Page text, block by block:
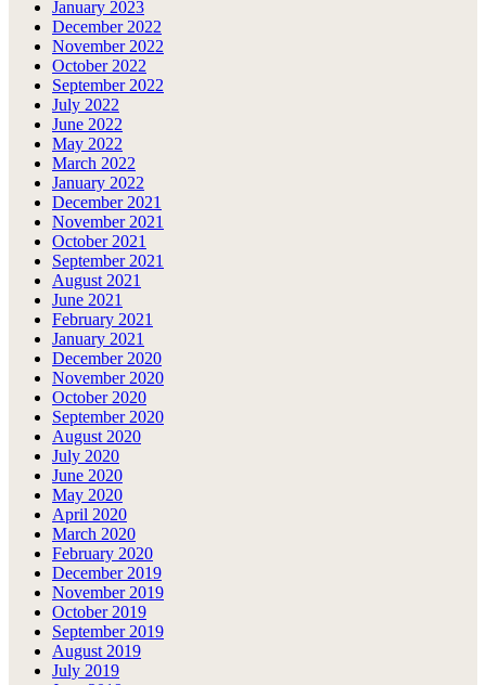
January 2023
December 2022
November 2022
October 2022
September 2022
July 2022
June 2022
May 2022
March 2022
January 2022
December 2021
November 2021
October 2021
September 2021
August 2021
June 2021
February 2021
January 2021
December 2020
November 2020
October 2020
September 2020
August 2020
July 2020
June 2020
May 2020
April 2020
March 2020
February 2020
December 2019
November 2019
October 2019
September 2019
August 2019
July 2019